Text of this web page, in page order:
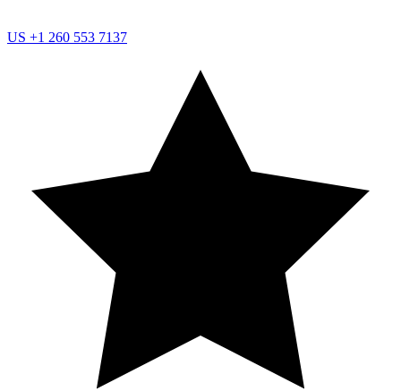
US +1 260 553 7137